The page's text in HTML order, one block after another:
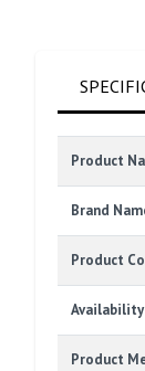
Product
Brand
Product
Availability
Product